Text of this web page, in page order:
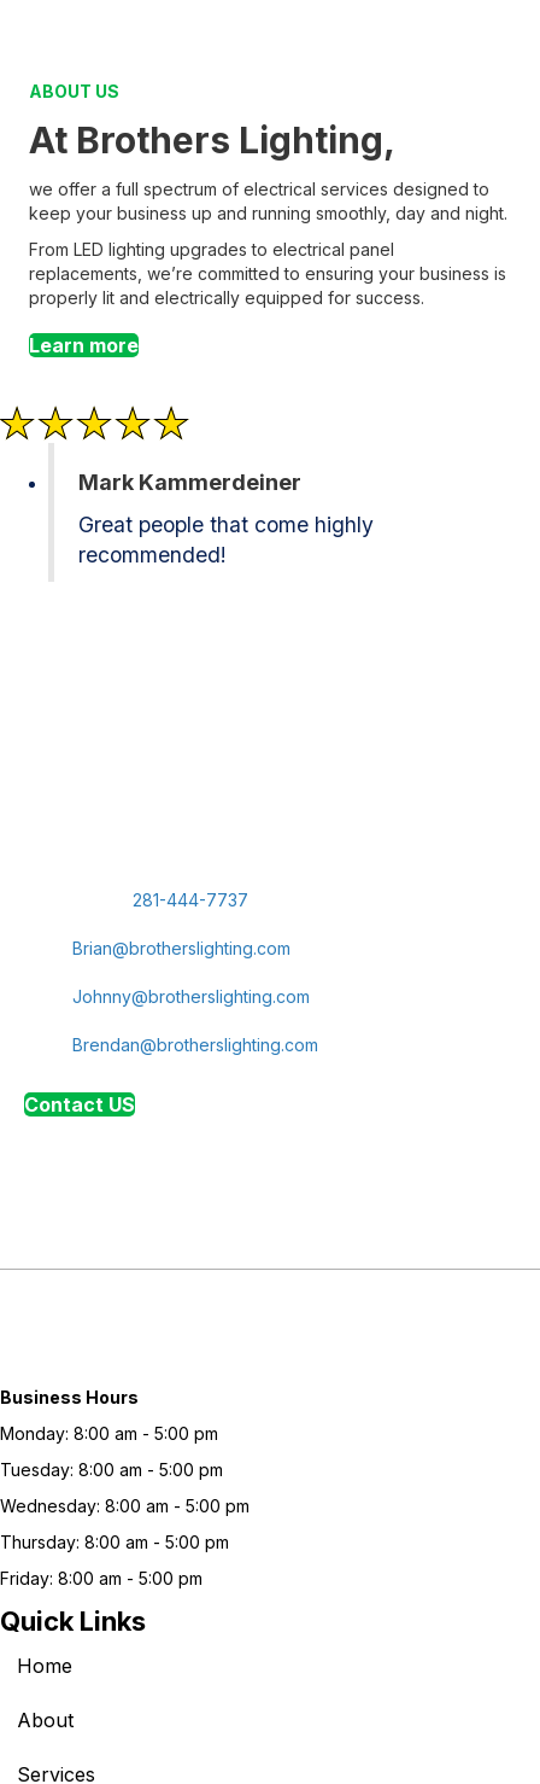
ABOUT US
At Brothers Lighting,
we offer a full spectrum of electrical services designed to
keep your business up and running smoothly, day and night.
From LED lighting upgrades to electrical panel
replacements, we’re committed to ensuring your business is
properly lit and electrically equipped for success.
Learn more
Mark Kammerdeiner
Great people that come highly
recommended!
281-444-7737
Brian@brotherslighting.com
Johnny@brotherslighting.com
Brendan@brotherslighting.com
Contact US
Business Hours
Monday: 8:00 am - 5:00 pm
Tuesday: 8:00 am - 5:00 pm
Wednesday: 8:00 am - 5:00 pm
Thursday: 8:00 am - 5:00 pm
Friday: 8:00 am - 5:00 pm
Quick Links
Home
About
Services